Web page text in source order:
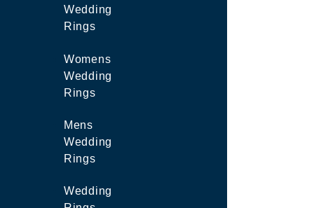
Wedding
Rings
Womens
Wedding
Rings
Mens
Wedding
Rings
Wedding